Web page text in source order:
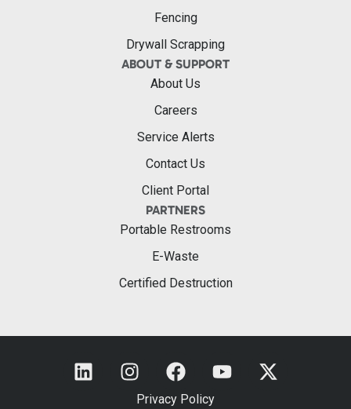
Fencing
Drywall Scrapping
ABOUT & SUPPORT
About Us
Careers
Service Alerts
Contact Us
Client Portal
PARTNERS
Portable Restrooms
E-Waste
Certified Destruction
Privacy Policy